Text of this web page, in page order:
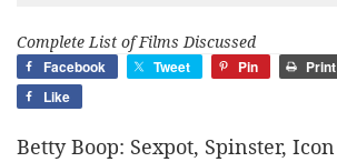
Complete List of Films Discussed
Facebook Tweet Pin Print
Like
Betty Boop: Sexpot, Spinster, Icon